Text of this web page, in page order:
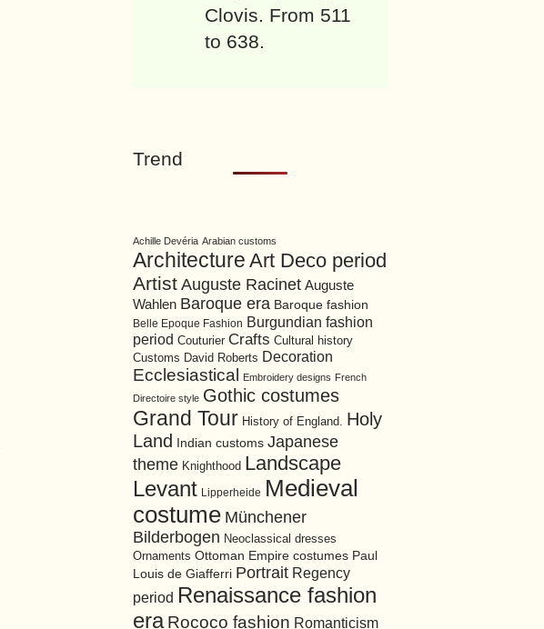
Clovis. From 511
to 638.
Trend
Achille Devéria Arabian customs
Architecture Art Deco period
Artist Auguste Racinet Auguste
Wahlen Baroque era Baroque fashion
Belle Epoque Fashion Burgundian fashion
period Couturier Crafts Cultural history
Customs David Roberts Decoration
Ecclesiastical Embroidery designs French
Directoire style Gothic costumes
Grand Tour History of England. Holy
Land
Indian customs Japanese
theme Knighthood Landscape
Levant Lipperheide Medieval
costume Münchener
Bilderbogen Neoclassical dresses
Ornaments Ottoman Empire costumes Paul
Louis de Giafferri Portrait Regency
period Renaissance fashion
era Rococo fashion Romanticism